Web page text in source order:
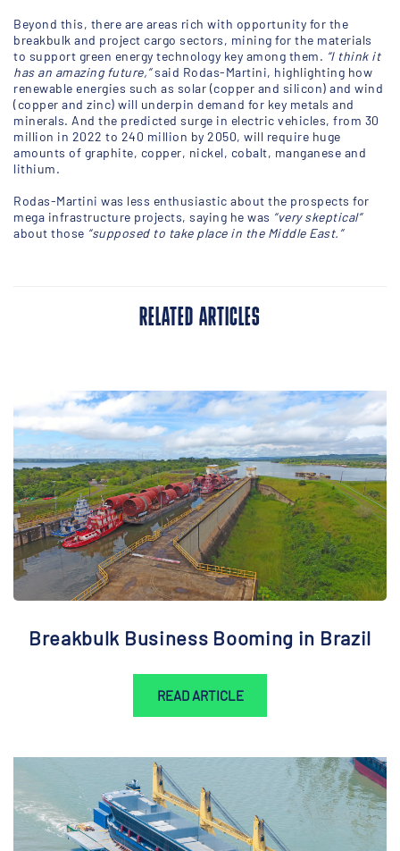
Beyond this, there are areas rich with opportunity for the
breakbulk and project cargo sectors, mining for the materials
to support green energy technology key among them. “I think it
has an amazing future,”said Rodas-Martini, highlighting how
renewable energies such as solar (copper and silicon) and wind
(copper and zinc) will underpin demand for key metals and
minerals. And the predicted surge in electric vehicles, from 30
million in 2022 to 240 million by 2050, will require huge
amounts of graphite, copper, nickel, cobalt, manganese and
lithium.
Rodas-Martini was less enthusiastic about the prospects for
mega infrastructure projects, saying he was “very skeptical”
about those “supposed to take place in the Middle East.”
RELATED ARTICLES
Breakbulk Business Booming in Brazil
READ ARTICLE